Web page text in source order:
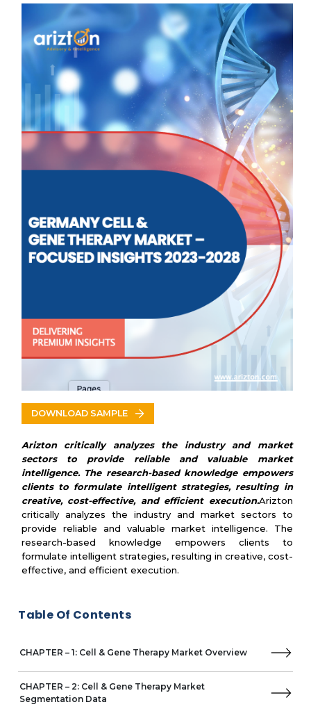
▪Cell therapy
▪ Gene therapy
Application Type
▪ Oncology
▪ Genetic Disorders
▪ Dermatology
▪ Musculoskeletal
▪ Hospitals
▪ Cancer Care Centers
Pipeline Analysis
Clinical Trial Analysis
Market Dynamics
Competitive Landscape of Cell & Gene Therapies
Key Vendors
Other Prominent Vendors
PRICING & REIMBURSEMENT SCENARIO
Contract Manufacturing Organizations
Regulatory Landscape and Policies
DOWNLOAD SAMPLE
Arizton critically analyzes the industry and market
sectors to provide reliable and valuable market
intelligence. The research-based knowledge empowers
clients to formulate intelligent strategies, resulting in
creative, cost-effective, and efficient execution.Arizton
critically analyzes the industry and market sectors to
provide reliable and valuable market intelligence. The
research-based knowledge empowers clients to
formulate intelligent strategies, resulting in creative, cost-
effective, and efficient execution.
Table Of Contents
CHAPTER – 1: Cell & Gene Therapy Market Overview
CHAPTER – 2: Cell & Gene Therapy Market
Segmentation Data